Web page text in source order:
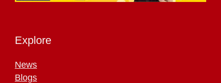
Explore
News
Blogs